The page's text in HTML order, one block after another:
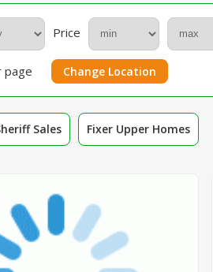
Price
page Change Location
Sales Fixer Upper Homes